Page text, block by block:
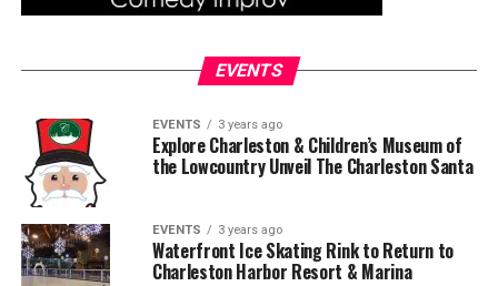
EVENTS
EVENTS 3 years ago
Explore Charleston & Children’s Museum of
the Lowcountry Unveil The Charleston Santa
EVENTS 3 years ago
Waterfront Ice Skating Rink to Return to
Charleston Harbor Resort & Marina